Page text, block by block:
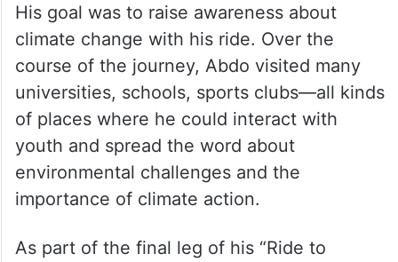
His goal was to raise awareness about
climate change with his ride. Over the
course of the journey, Abdo visited many
universities, schools, sports clubs—all kinds
of places where he could interact with
youth and spread the word about
environmental challenges and the
importance of climate action.
As part of the final leg of his “Ride to